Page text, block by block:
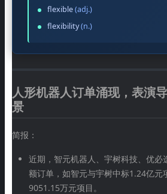
flexible(adj.)
flexibility(n.)
人形机器人订单涌现，表演
景
简报：
近期，智元机器人、宇树科技、优必
额订单，如智元与宇树中标1.24亿元
9051.15万元项目。